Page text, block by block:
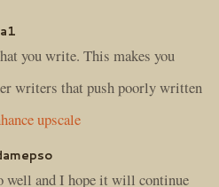
you write. This makes you
writers that push poorly written
upscale
well and I hope it will continue